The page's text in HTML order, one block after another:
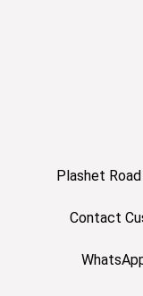
Plashet
Contact